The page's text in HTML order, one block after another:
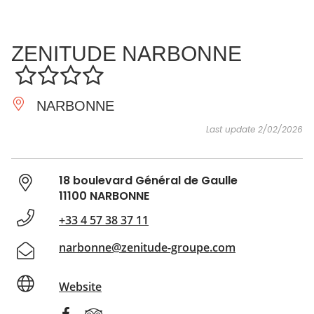
ESSENTIAL
AND
DO
INSPIRATIONS AGENDA
ZENITUDE NARBONNE
NARBONNE
Last update 2/02/2026
18 boulevard Général de Gaulle
11100 NARBONNE
+33 4 57 38 37 11
narbonne@zenitude-groupe.com
Website